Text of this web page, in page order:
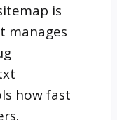
is
manages
how fast